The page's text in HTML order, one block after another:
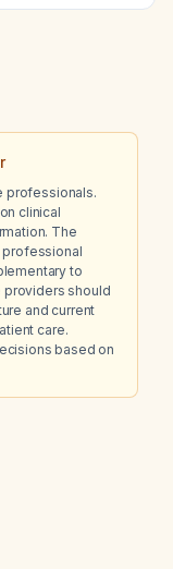
professionals.
clinical
The
professional
to
providers should
and current
care.
based on